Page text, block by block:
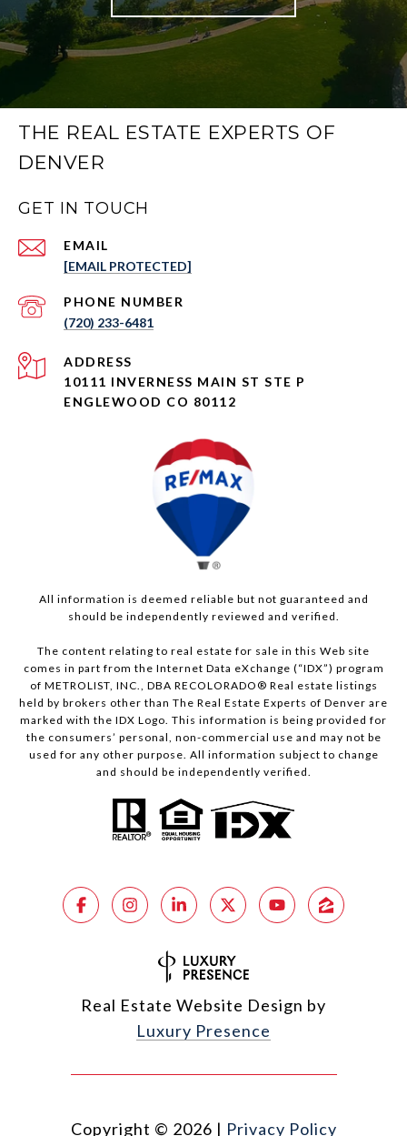
THE REAL ESTATE EXPERTS OF
DENVER
GET IN TOUCH
EMAIL
[EMAIL PROTECTED]
PHONE NUMBER
(720) 233-6481
ADDRESS
10111 INVERNESS MAIN ST STE P
ENGLEWOOD CO 80112
All information is deemed reliable but not guaranteed and
should be independently reviewed and verified.
The content relating to real estate for sale in this Web site
comes in part from the Internet Data eXchange (“IDX”) program
of METROLIST, INC., DBA RECOLORADO® Real estate listings
held by brokers other than The Real Estate Experts of Denver are
marked with the IDX Logo. This information is being provided for
the consumers’ personal, non-commercial use and may not be
used for any other purpose. All information subject to change
and should be independently verified.
Real Estate Website Design by
Luxury Presence
Copyright © 2026 | Privacy Policy